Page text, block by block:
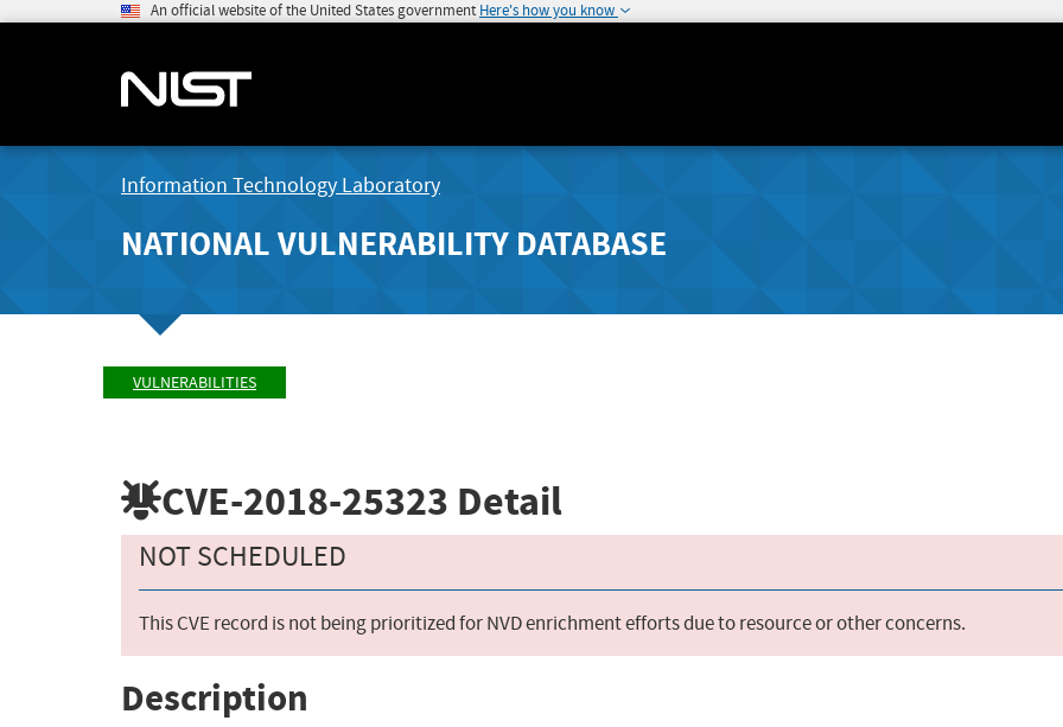
An official website of the United States government Here's how you know
Information Technology Laboratory
NATIONAL VULNERABILITY DATABASE
VULNERABILITIES
CVE-2018-25323 Detail
NOT SCHEDULED
This CVE record is not being prioritized for NVD enrichment efforts due to resource or other concerns.
Description